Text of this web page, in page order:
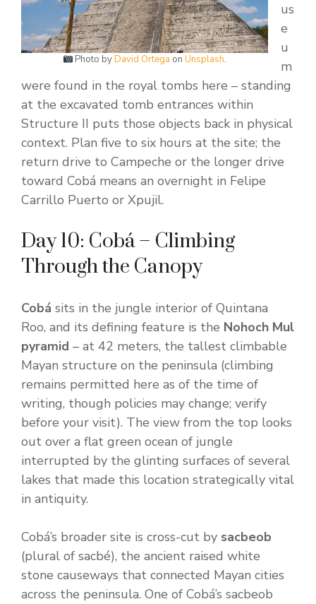
Photo byDavid Ortega onUnsplash.
us
e
u
m
were found in the royal tombs here – standing
at the excavated tomb entrances within
Structure II puts those objects back in physical
context. Plan five to six hours at the site; the
return drive to Campeche or the longer drive
toward Cobá means an overnight in Felipe
Carrillo Puerto or Xpujil.
Day 10: Cobá – Climbing
Through the Canopy
Cobá sits in the jungle interior of Quintana
Roo, and its defining feature is the Nohoch Mul
pyramid – at 42 meters, the tallest climbable
Mayan structure on the peninsula (climbing
remains permitted here as of the time of
writing, though policies may change; verify
before your visit). The view from the top looks
out over a flat green ocean of jungle
interrupted by the glinting surfaces of several
lakes that made this location strategically vital
in antiquity.
Cobá’s broader site is cross-cut by sacbeob
(plural of sacbé), the ancient raised white
stone causeways that connected Mayan cities
across the peninsula. One of Cobá’s sacbeob